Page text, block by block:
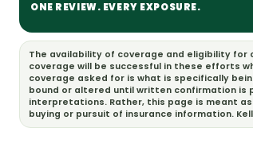
ONE REVIEW. EVERY EXPOSURE.
The availability of coverage and eligibility for
coverage will be successful in these efforts
coverage asked for is what is specifically
bound or altered until written confirmation is
interpretations. Rather, this page is meant
buying or pursuit of insurance information.